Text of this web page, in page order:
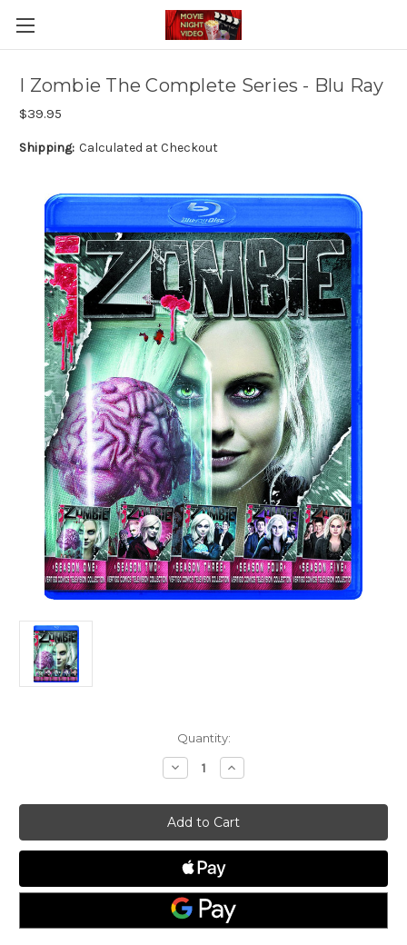
I Zombie The Complete Series - Blu Ray
$39.95
Shipping: Calculated at Checkout
Quantity:
Decrease
Quantity
I
Zombie
The
Complete
Series
Ray
Increase
Quantity
I
Zombie
The
Complete
Series
-
Ray